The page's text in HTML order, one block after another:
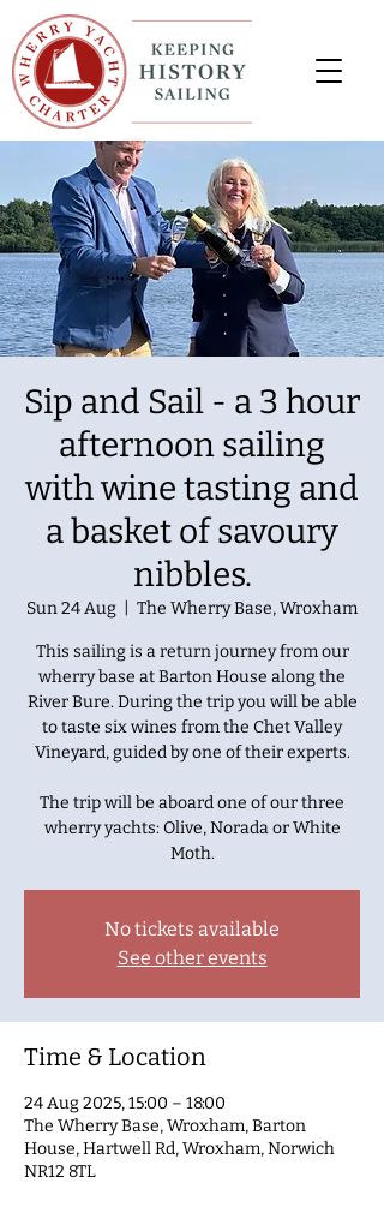
Sip and Sail - a 3 hour
afternoon sailing
with wine tasting and
a basket of savoury
nibbles.
Sun 24 Aug The Wherry Base, Wroxham
This sailing is a return journey from our
wherry base at Barton House along the
River Bure. During the trip you will be able
to taste six wines from the Chet Valley
Vineyard, guided by one of their experts.
The trip will be aboard one of our three
wherry yachts: Olive, Norada or White
Moth.
No tickets available
See other events
Time & Location
24 Aug 2025, 15:00 – 18:00
The Wherry Base, Wroxham, Barton
House, Hartwell Rd, Wroxham, Norwich
NR12 8TL